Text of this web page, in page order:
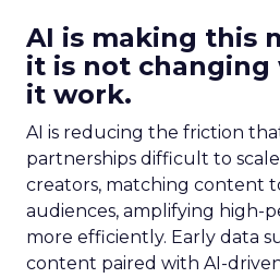
AI is making this
it is not changing
it work.
AI is reducing the friction
partnerships difficult to
creators, matching content
audiences, amplifying high-
more efficiently. Early data
content paired with AI-